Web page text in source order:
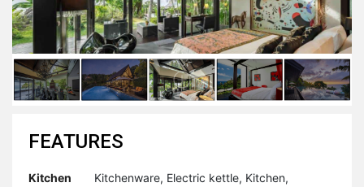
FEATURES
Kitchen
Kitchenware, Electric kettle, Kitchen,